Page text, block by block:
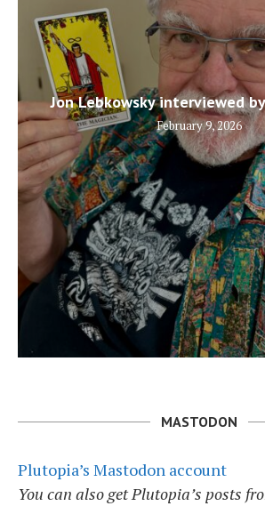
Jon Lebkowsky interviewed
February 9, 2026
MASTODON
Plutopia’s Mastodon account
You can also get Plutopia’s posts